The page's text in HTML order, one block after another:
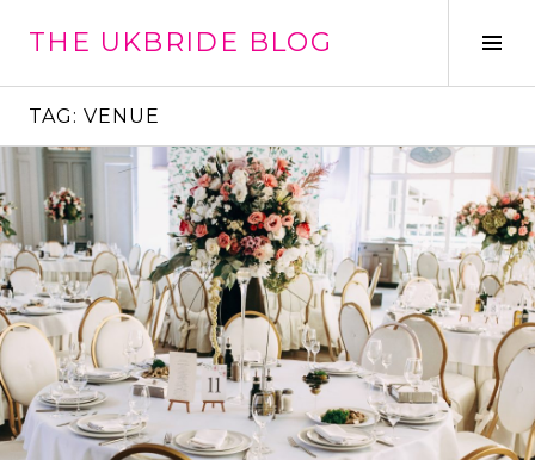
THE UKBRIDE BLOG
TAG: VENUE